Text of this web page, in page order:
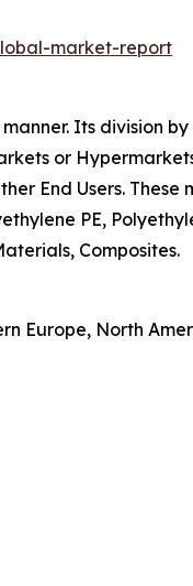
market-report
Its division
or
End Users. These
PE,
Composites.
Europe, North